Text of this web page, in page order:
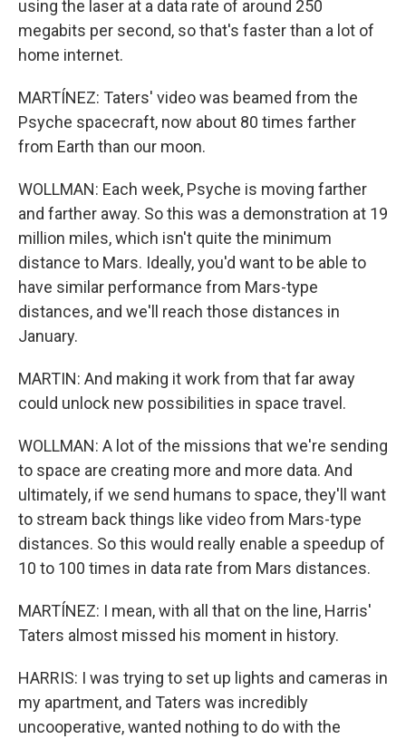
using the laser at a data rate of around 250
megabits per second, so that's faster than a lot of
home internet.
MARTÍNEZ: Taters' video was beamed from the
Psyche spacecraft, now about 80 times farther
from Earth than our moon.
WOLLMAN: Each week, Psyche is moving farther
and farther away. So this was a demonstration at 19
million miles, which isn't quite the minimum
distance to Mars. Ideally, you'd want to be able to
have similar performance from Mars-type
distances, and we'll reach those distances in
January.
MARTIN: And making it work from that far away
could unlock new possibilities in space travel.
WOLLMAN: A lot of the missions that we're sending
to space are creating more and more data. And
ultimately, if we send humans to space, they'll want
to stream back things like video from Mars-type
distances. So this would really enable a speedup of
10 to 100 times in data rate from Mars distances.
MARTÍNEZ: I mean, with all that on the line, Harris'
Taters almost missed his moment in history.
HARRIS: I was trying to set up lights and cameras in
my apartment, and Taters was incredibly
uncooperative, wanted nothing to do with the